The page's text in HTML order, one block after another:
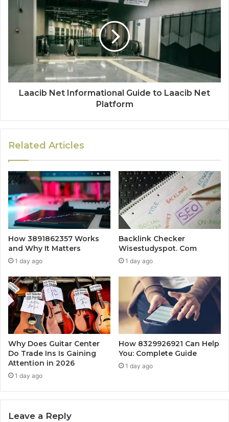
Laacib Net Informational Guide to Laacib Net
Platform
Related Articles
How 3891862357 Works
and Why It Matters
1 day ago
Backlink Checker
Wisestudyspot. Com
1 day ago
Why Does Guitar Center
Do Trade Ins Is Gaining
Attention in 2026
1 day ago
How 8329926921 Can Help
You: Complete Guide
1 day ago
Leave a Reply